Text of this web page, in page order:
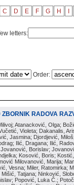
C D E F G H
letters:
Order:
ZBORNIK RADOVA
Atanacković, Olga;
Violeta; Dakanalis,
Jasmina; Djordjević,
Ilić, Dragana; Ilić,
Borislav;
Kosović, Boris;
Milovanović, Marija;
Vesna; Miler, Ratomirka;
Tatjana; Ninković,
Popović, Luka Č.;